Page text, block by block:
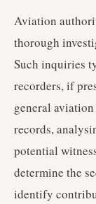
Aviation
thorough
Such inquiries
recorders, if
general
records,
potential
determine the
identify